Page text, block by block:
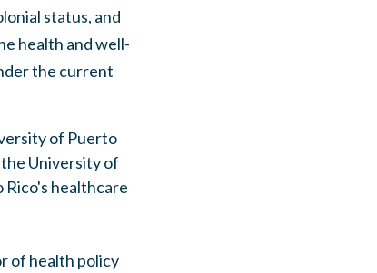
status, and
health and well-
the current
of Puerto
University of
Rico's healthcare
of health policy